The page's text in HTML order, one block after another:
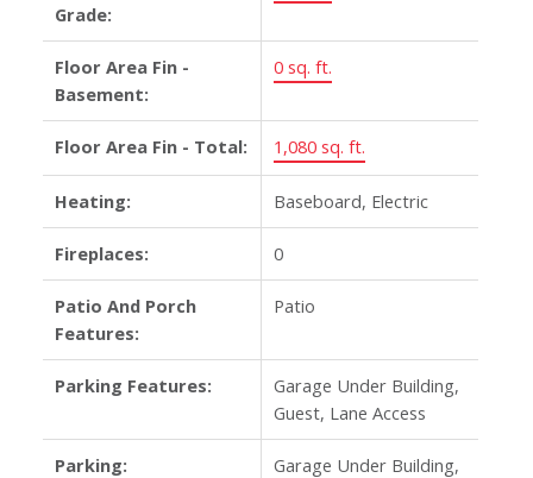
Grade:
Floor Area Fin -
Basement:
0 sq. ft.
Floor Area Fin - Total: 1,080 sq. ft.
Heating: Baseboard, Electric
Fireplaces: 0
Patio And Porch
Features:
Patio
Parking Features:
Garage Under Building,
Guest, Lane Access
Parking:
Garage Under Building,